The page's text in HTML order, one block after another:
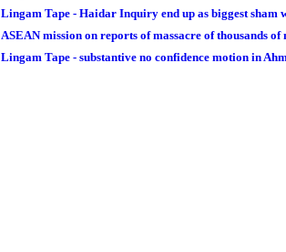
Lingam Tape - Haidar Inquiry end up as biggest
ASEAN mission on reports of massacre of thousands
Lingam Tape - substantive no confidence motion in